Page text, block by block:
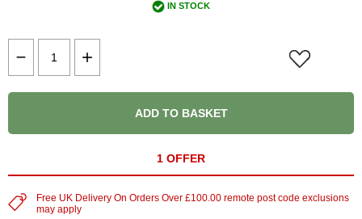
IN STOCK
ADD TO BASKET
1 OFFER
Free UK Delivery On Orders Over £100.00 remote post code exclusions
may apply